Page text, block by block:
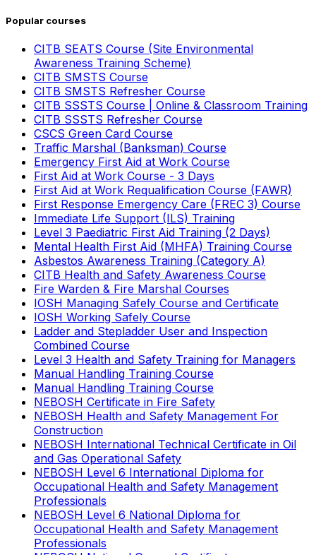
Popular courses
CITB SEATS Course (Site Environmental
Awareness Training Scheme)
CITB SMSTS Course
CITB SMSTS Refresher Course
CITB SSSTS Course | Online & Classroom Training
CITB SSSTS Refresher Course
CSCS Green Card Course
Traffic Marshal (Banksman) Course
Emergency First Aid at Work Course
First Aid at Work Course - 3 Days
First Aid at Work Requalification Course (FAWR)
First Response Emergency Care (FREC 3) Course
Immediate Life Support (ILS) Training
Level 3 Paediatric First Aid Training (2 Days)
Mental Health First Aid (MHFA) Training Course
Asbestos Awareness Training (Category A)
CITB Health and Safety Awareness Course
Fire Warden & Fire Marshal Courses
IOSH Managing Safely Course and Certificate
IOSH Working Safely Course
Ladder and Stepladder User and Inspection
Combined Course
Level 3 Health and Safety Training for Managers
Manual Handling Training Course
Manual Handling Training Course
NEBOSH Certificate in Fire Safety
NEBOSH Health and Safety Management For
Construction
NEBOSH International Technical Certificate in Oil
and Gas Operational Safety
NEBOSH Level 6 International Diploma for
Occupational Health and Safety Management
Professionals
NEBOSH Level 6 National Diploma for
Occupational Health and Safety Management
Professionals